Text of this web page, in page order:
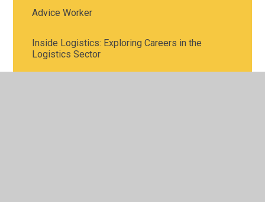
Advice Worker
Inside Logistics: Exploring Careers in the
Logistics Sector